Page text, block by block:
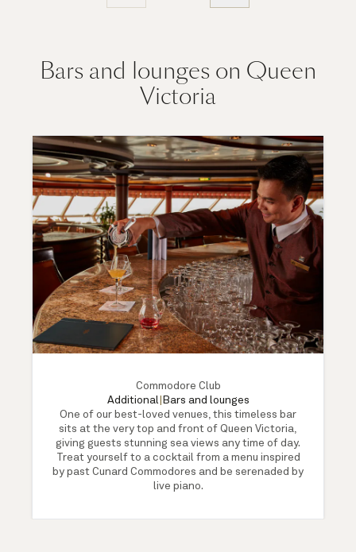
Bars and lounges on Queen
Victoria
Commodore Club
Additional| Bars and lounges
One of our best-loved venues, this timeless bar
sits at the very top and front of Queen Victoria,
giving guests stunning sea views any time of day.
Treat yourself to a cocktail from a menu inspired
by past Cunard Commodores and be serenaded by
live piano.